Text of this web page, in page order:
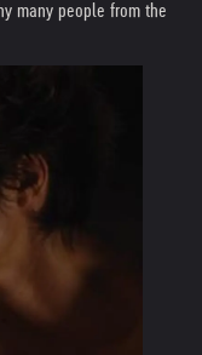
many people from the